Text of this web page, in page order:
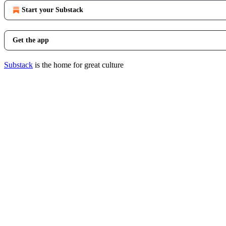
Start your Substack
Get the app
Substack is the home for great culture